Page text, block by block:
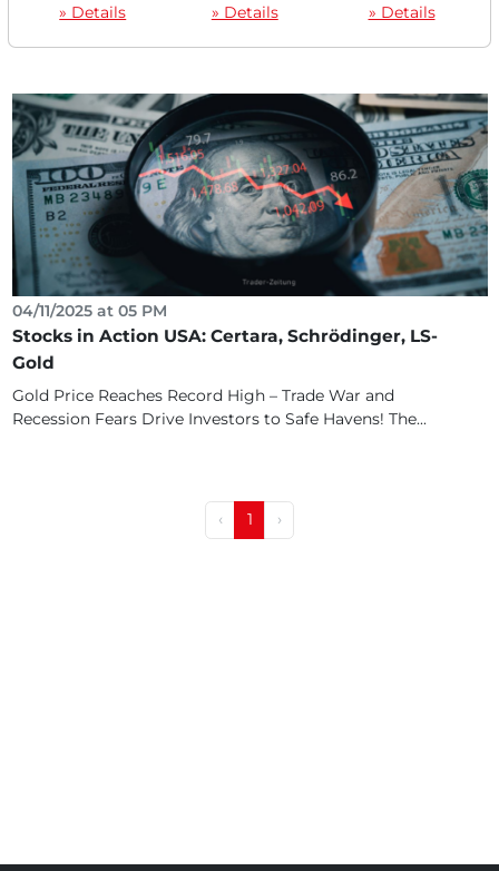
In times of economic uncertainty, gold is experiencing an
04/11/2025 at 05 PM
Stocks in Action USA: Certara, Schrödinger, LS-
Gold
Gold Price Reaches Record High – Trade War and
Recession Fears Drive Investors to Safe Havens! The...
‹ 1 ›
» Details » Details » Details